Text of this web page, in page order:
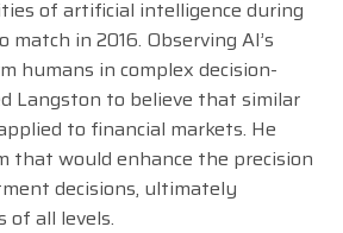
of artificial intelligence during
in 2016. Observing AI’s
humans in complex decision-
Langston to believe that similar
to financial markets. He
that would enhance the precision
decisions, ultimately
of all levels.